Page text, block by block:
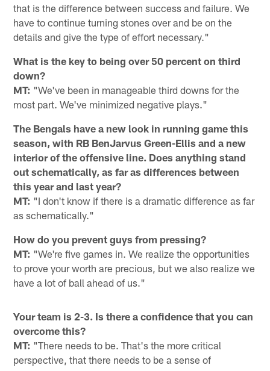
that is the difference between success and failure. We
have to continue turning stones over and be on the
details and give the type of effort necessary."
What is the key to being over 50 percent on third
down?
MT: "We've been in manageable third downs for the
most part. We've minimized negative plays."
The Bengals have a new look in running game this
season, with RB BenJarvus Green-Ellis and a new
interior of the offensive line. Does anything stand
out schematically, as far as differences between
this year and last year?
MT: "I don't know if there is a dramatic difference as far
as schematically."
How do you prevent guys from pressing?
MT: "We're five games in. We realize the opportunities
to prove your worth are precious, but we also realize we
have a lot of ball ahead of us."
Your team is 2-3. Is there a confidence that you can
overcome this?
MT: "There needs to be. That's the more critical
perspective, that there needs to be a sense of